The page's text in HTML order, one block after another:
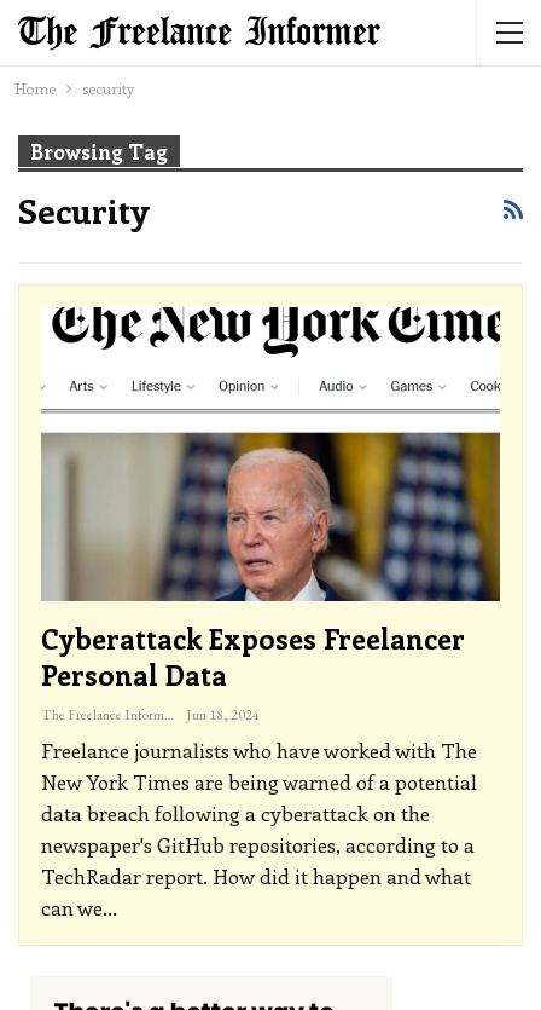
Home security
Browsing Tag
Security
Cyberattack Exposes Freelancer
Personal Data
The Freelance Informer Jun 18, 2024
Freelance journalists who have worked with The
New York Times are being warned of a potential
data breach following a cyberattack on the
newspaper's GitHub repositories, according to a
TechRadar report. How did it happen and what
can we…